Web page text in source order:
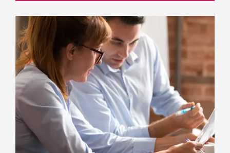
International transactions
Foreign currency accounts
Business bank accounts